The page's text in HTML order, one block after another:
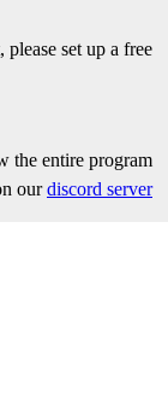
set up a free
the entire program
ourdiscord server